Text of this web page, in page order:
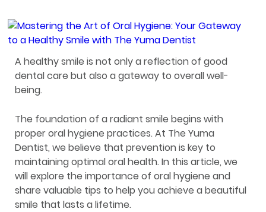
A healthy smile is not only a reflection of good
dental care but also a gateway to overall well-
being.
The foundation of a radiant smile begins with
proper oral hygiene practices. At The Yuma
Dentist, we believe that prevention is key to
maintaining optimal oral health. In this article, we
will explore the importance of oral hygiene and
share valuable tips to help you achieve a beautiful
smile that lasts a lifetime.